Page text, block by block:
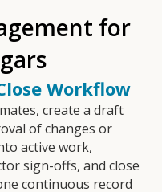
for
Workflow
create a draft
of changes or
active work,
sign-offs, and close
continuous record